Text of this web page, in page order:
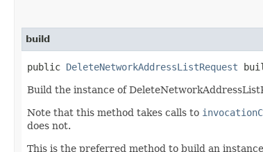
build
public DeleteNetworkAddressListRequest
Build the instance of
Note that this method takes calls to
does not.
This is the preferred method to build an